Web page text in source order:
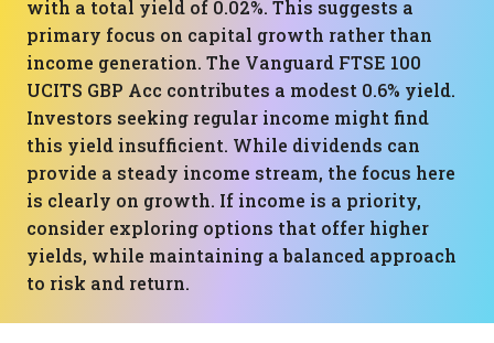
with a total yield of 0.02%. This suggests a
primary focus on capital growth rather than
income generation. The Vanguard FTSE 100
UCITS GBP Acc contributes a modest 0.6% yield.
Investors seeking regular income might find
this yield insufficient. While dividends can
provide a steady income stream, the focus here
is clearly on growth. If income is a priority,
consider exploring options that offer higher
yields, while maintaining a balanced approach
to risk and return.